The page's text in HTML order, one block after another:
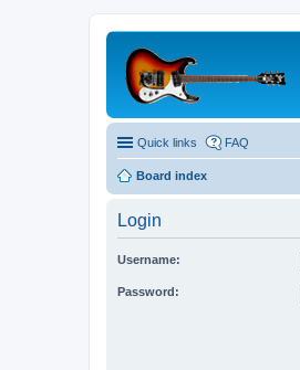
Quick links FAQ
Board index
Login
Username:
Password: